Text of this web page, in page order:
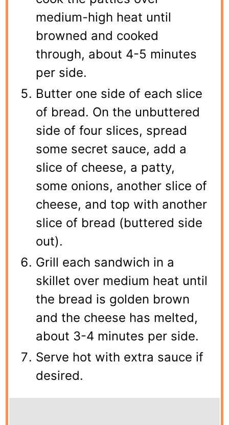
medium-high heat until
browned and cooked
through, about 4-5 minutes
per side.
Butter one side of each slice
of bread. On the unbuttered
side of four slices, spread
some secret sauce, add a
slice of cheese, a patty,
some onions, another slice of
cheese, and top with another
slice of bread (buttered side
out).
Grill each sandwich in a
skillet over medium heat until
the bread is golden brown
and the cheese has melted,
about 3-4 minutes per side.
Serve hot with extra sauce if
desired.